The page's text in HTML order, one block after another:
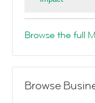
Browse the full
Browse